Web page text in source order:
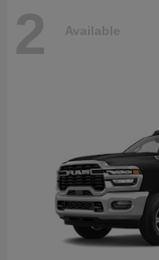
2 Available